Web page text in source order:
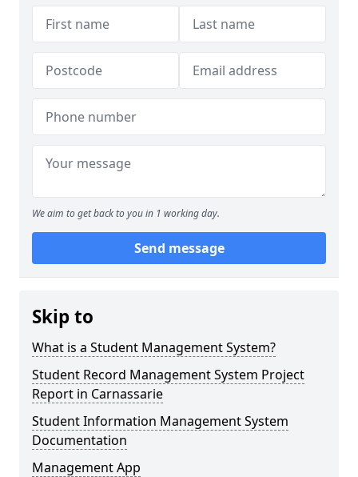
We aim to get back to you in 1 working day.
Send message
Skip to
What is a Student Management System?
Student Record Management System Project
Report in Carnassarie
Student Information Management System
Documentation
Management App